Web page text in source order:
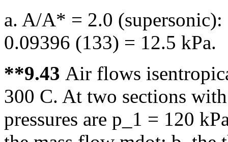
a. A/A* = 2.0
0.09396 (133) = 12.5 kPa.
**9.43 Air flows
300 C. At two sections
pressures are p_1 = 120